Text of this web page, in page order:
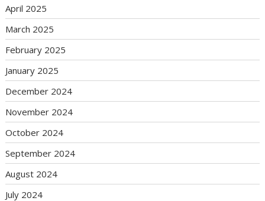
April 2025
March 2025
February 2025
January 2025
December 2024
November 2024
October 2024
September 2024
August 2024
July 2024